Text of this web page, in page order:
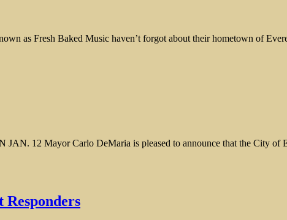
as Fresh Baked Music haven’t forgot about their hometown of
12 Mayor Carlo DeMaria is pleased to announce that the City of
Responders